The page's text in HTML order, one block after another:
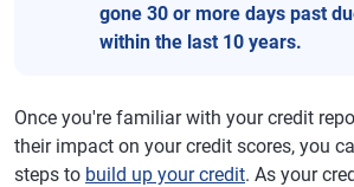
gone 30 or more days past
within the last 10 years.
Once you're familiar with your credit
their impact on your credit scores, you
steps to build up your credit. As your